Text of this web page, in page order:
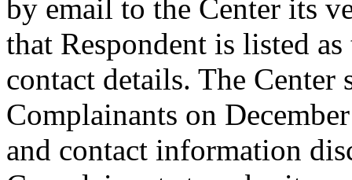
by email to the Center its
that Respondent is listed
contact details. The
Complainants on
and contact information